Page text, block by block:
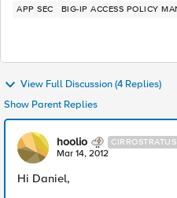
APP SEC BIG-IP ACCESS POLICY
View Full Discussion (4 Replies)
Show Parent Replies
hoolio CIRROSTRATUS
Mar 14, 2012
Hi Daniel,